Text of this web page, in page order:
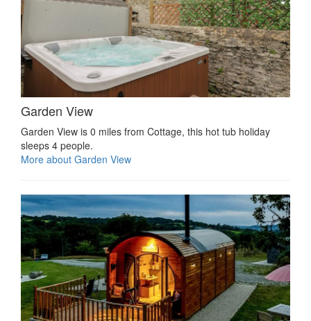
Garden View
Garden View is 0 miles from Cottage, this hot tub holiday
sleeps 4 people.
More about Garden View